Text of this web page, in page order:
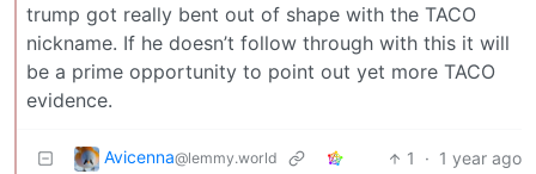
trump got really bent out of shape with the TACO
nickname. If he doesn’t follow through with this it will
be a prime opportunity to point out yet more TACO
evidence.
Avicenna@lemmy.world 1 · 1 year ago